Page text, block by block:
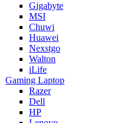
Gigabyte
MSI
Chuwi
Huawei
Nexstgo
Walton
iLife
Gaming Laptop
Razer
Dell
HP